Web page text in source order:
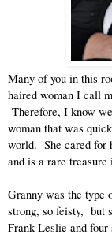
Many of you in this
haired woman I call
Therefore, I know
woman that was
world.  She cared
and is a rare treasure
Granny was the type
strong, so feisty,  but
Frank Leslie and four